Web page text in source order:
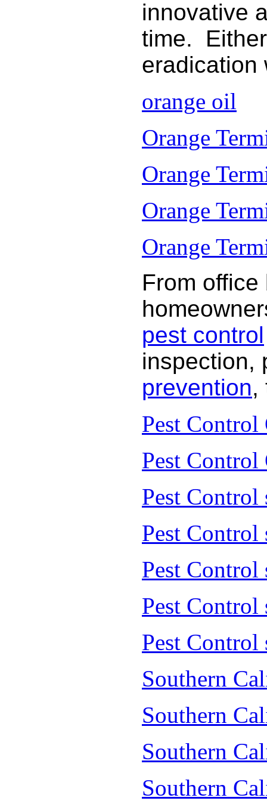
innovative
time.
eradication
orange oil
Orange
Orange
Orange
Orange
From
pest control
inspection,
prevention,
Pest Control
Pest Control
Pest Control
Pest Control
Pest Control
Pest Control
Pest Control
Southern
Southern
Southern
Southern